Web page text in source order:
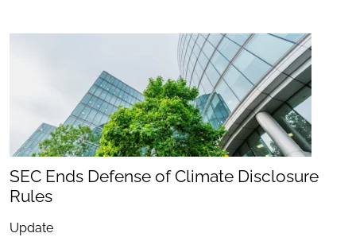
SEC Ends Defense of Climate Disclosure
Rules
Update